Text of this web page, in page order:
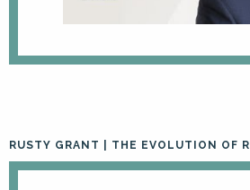
RUSTY GRANT | THE EVOLUTION OF